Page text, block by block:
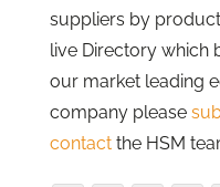
suppliers by
live Directory which
our market leading
company please
contact the HSM